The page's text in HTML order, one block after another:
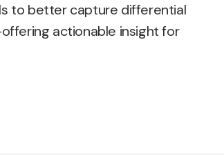
to better capture differential
actionable insight for